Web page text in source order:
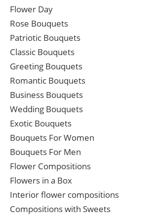
Flower Day
Rose Bouquets
Patriotic Bouquets
Classic Bouquets
Greeting Bouquets
Romantic Bouquets
Business Bouquets
Wedding Bouquets
Exotic Bouquets
Bouquets For Women
Bouquets For Men
Flower Compositions
Flowers in a Box
Interior flower compositions
Compositions with Sweets